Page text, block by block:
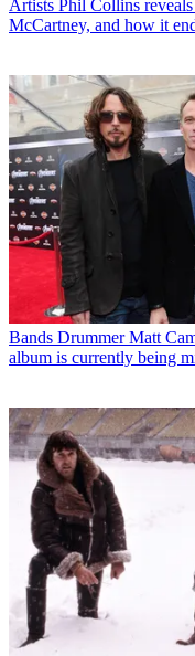
Artists Phil Collins
McCartney, and how it
Bands Drummer Matt
album is currently being